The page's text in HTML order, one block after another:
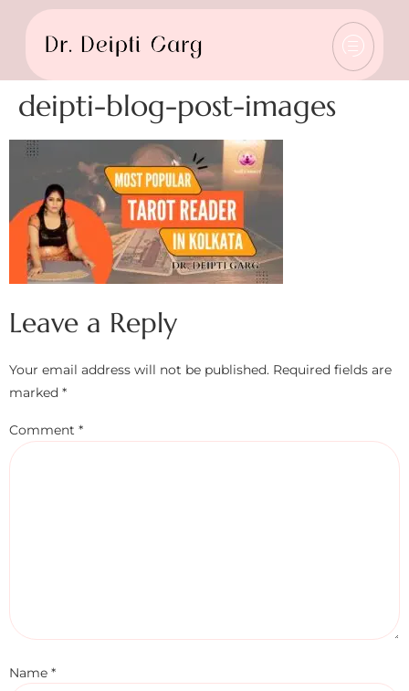
deipti-blog-post-images
Leave a Reply
Your email address will not be published. Required fields are
marked *
Comment *
Name *